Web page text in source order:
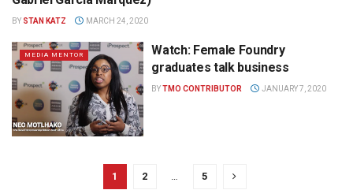
BY STAN KATZ MARCH 24, 2020
MEDIA MENTOR
Watch: Female Foundry
graduates talk business
BYTMO CONTRIBUTOR JANUARY 7, 2020
1 2 5